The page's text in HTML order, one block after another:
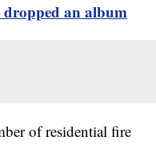
dropped an album
of residential fire